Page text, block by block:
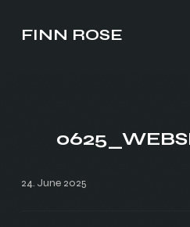
FINN ROSE
24. June 2025